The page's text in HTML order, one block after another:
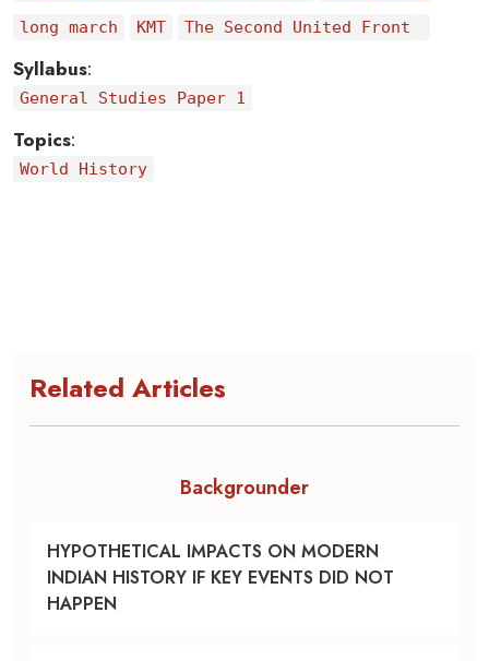
long march
KMT The Second United Front
Syllabus:
General Studies Paper 1
Topics:
World History
Related Articles
Backgrounder
HYPOTHETICAL IMPACTS ON MODERN
INDIAN HISTORY IF KEY EVENTS DID NOT
HAPPEN